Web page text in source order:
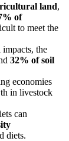
land,
of
to meet the
the
32% of soil
economies
in livestock
can
diets.